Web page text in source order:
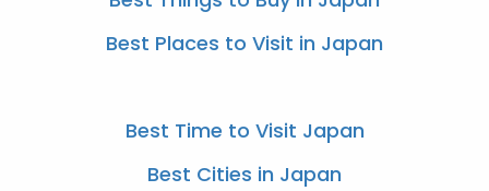
Best Places to Visit in Japan
Best Time to Visit Japan
Best Cities in Japan